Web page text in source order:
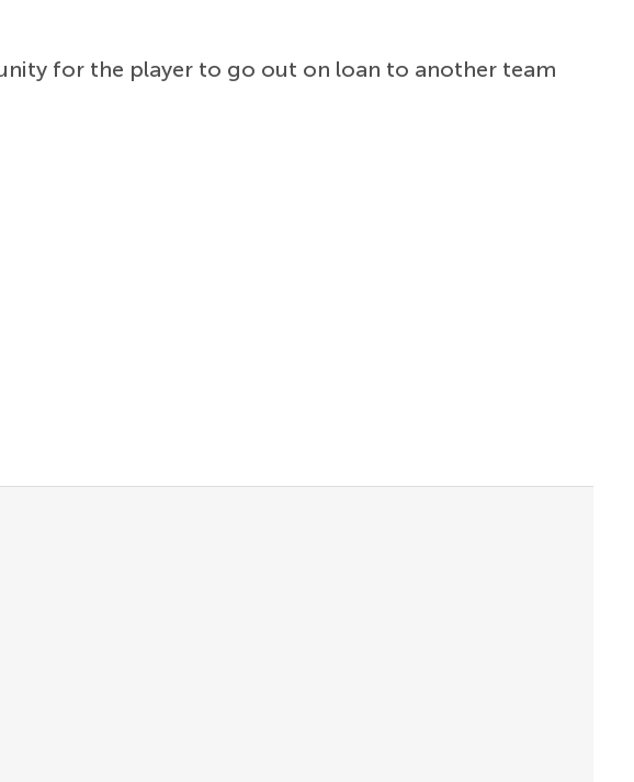
for the player to go out on loan to another team